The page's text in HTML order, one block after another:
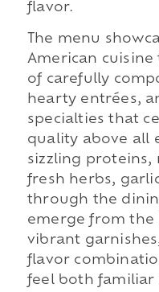
flavor.
The menu
American
of carefully
hearty entrées,
specialties that
quality above all
sizzling proteins,
fresh herbs,
through the
emerge from the
vibrant
flavor
feel both familiar